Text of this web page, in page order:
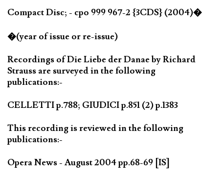
Compact Disc; - cpo 999 967-2 {3CDS} (2004)�
�(year of issue or re-issue)
Recordings of Die Liebe der Danae by Richard
Strauss are surveyed in the following
publications:-
CELLETTI p.788; GIUDICI p.851 (2) p.1383
This recording is reviewed in the following
publications:-
Opera News - August 2004 pp.68-69 [IS]